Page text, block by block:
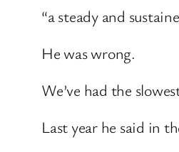
“a steady and
He was wrong.
We’ve had the
Last year he said in